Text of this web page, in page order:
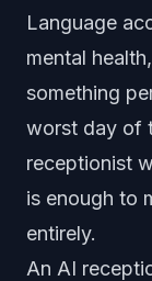
Language
mental
something
worst day of
receptionist
is enough to
entirely.
An AI